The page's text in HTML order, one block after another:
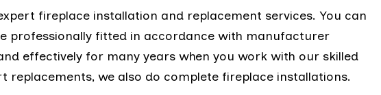
fireplace installation and replacement services. You can
professionally fitted in accordance with manufacturer
effectively for many years when you work with our skilled
we also do complete fireplace installations.